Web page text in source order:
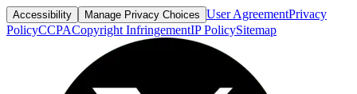
Accessibility Manage Privacy Choices User AgreementPrivacy
PolicyCCPACopyright InfringementIP PolicySitemap